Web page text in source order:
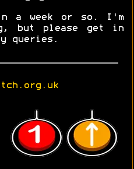
in a week or so. I'm
but please get in
queries.